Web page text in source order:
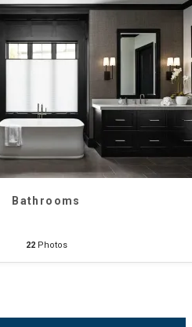
Bathrooms
22Photos